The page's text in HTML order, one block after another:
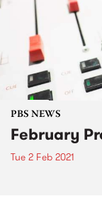
PBS NEWS
February
Tue 2 Feb 2021